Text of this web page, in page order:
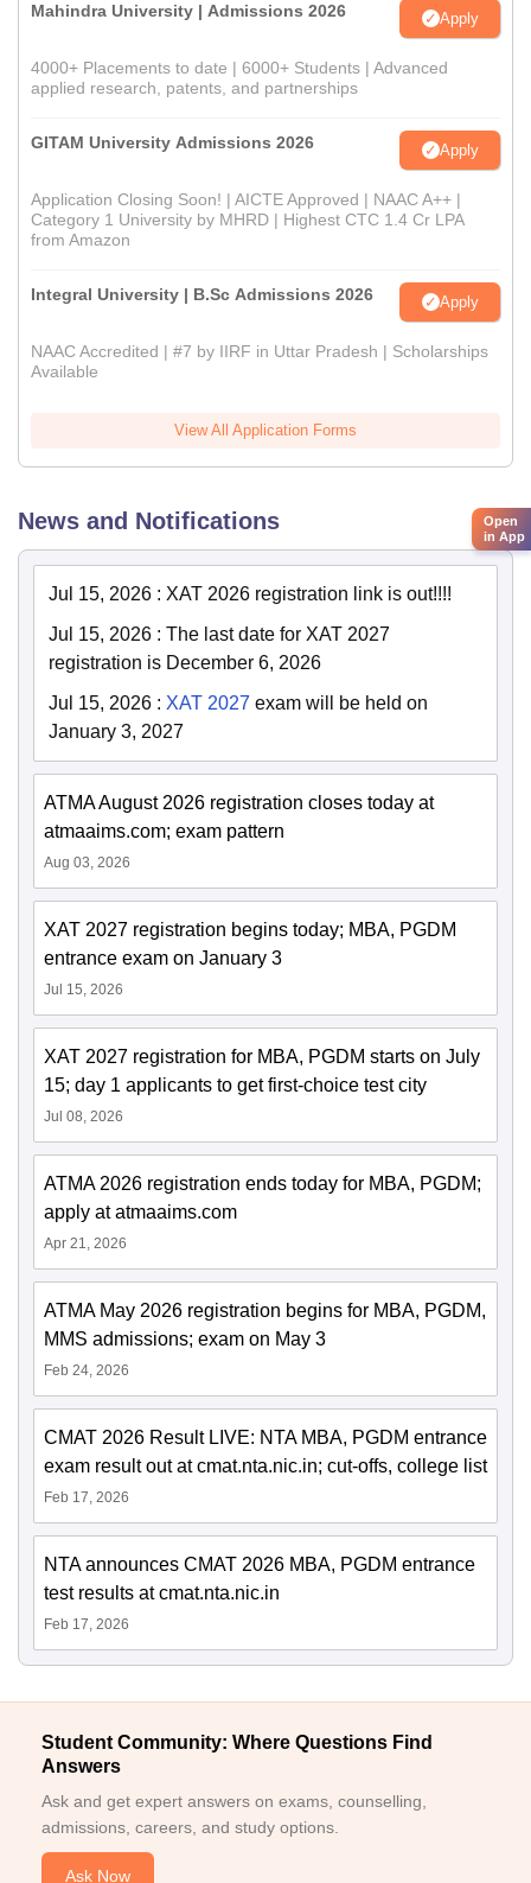
Mahindra University | Admissions 2026 Apply
4000+ Placements to date | 6000+ Students | Advanced
applied research, patents, and partnerships
GITAM University Admissions 2026 Apply
Application Closing Soon! | AICTE Approved | NAAC A++ |
Category 1 University by MHRD | Highest CTC 1.4 Cr LPA
from Amazon
Integral University | B.Sc Admissions 2026 Apply
NAAC Accredited | #7 by IIRF in Uttar Pradesh | Scholarships
Available
View All Application Forms
News and Notifications
Jul 15, 2026 : XAT 2026 registration link is out!!!!
Jul 15, 2026 : The last date for XAT 2027
registration is December 6, 2026
Jul 15, 2026 : XAT 2027 exam will be held on
January 3, 2027
ATMA August 2026 registration closes today at
atmaaims.com; exam pattern
Aug 03, 2026
XAT 2027 registration begins today; MBA, PGDM
entrance exam on January 3
Jul 15, 2026
XAT 2027 registration for MBA, PGDM starts on July
15; day 1 applicants to get first-choice test city
Jul 08, 2026
ATMA 2026 registration ends today for MBA, PGDM;
apply at atmaaims.com
Apr 21, 2026
ATMA May 2026 registration begins for MBA, PGDM,
MMS admissions; exam on May 3
Feb 24, 2026
CMAT 2026 Result LIVE: NTA MBA, PGDM entrance
exam result out at cmat.nta.nic.in; cut-offs, college list
Feb 17, 2026
NTA announces CMAT 2026 MBA, PGDM entrance
test results at cmat.nta.nic.in
Feb 17, 2026
Student Community: Where Questions Find
Answers
Ask and get expert answers on exams, counselling,
admissions, careers, and study options.
Ask Now
Open
in App